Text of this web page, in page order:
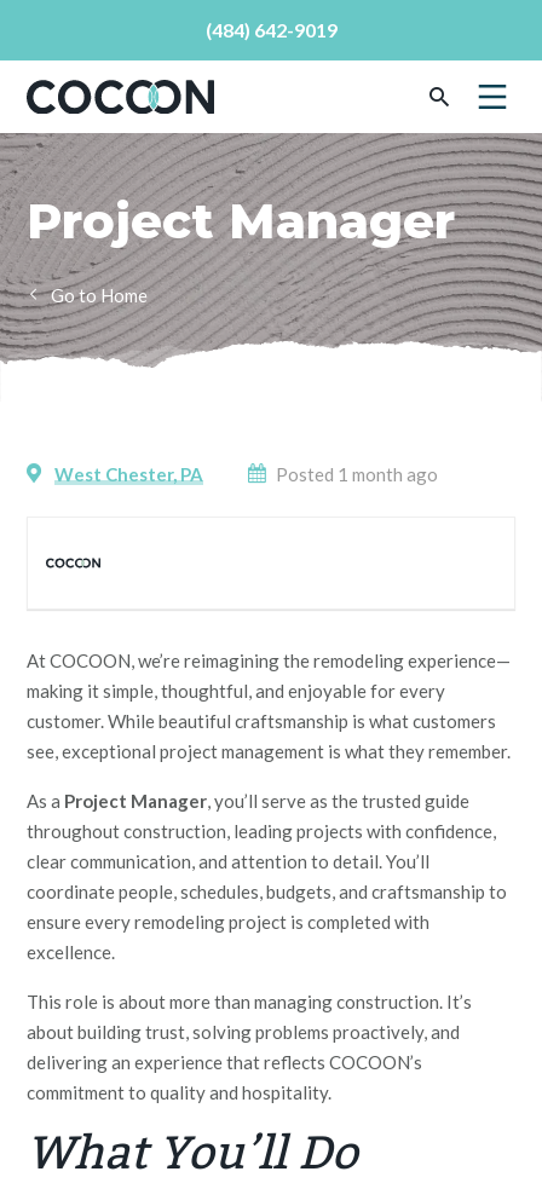
(484) 642-9019
Project Manager
Home
West Chester, PA Posted 1 month ago
At COCOON, we’re reimagining the remodeling experience—
making it simple, thoughtful, and enjoyable for every
customer. While beautiful craftsmanship is what customers
see, exceptional project management is what they remember.
As a Project Manager , you’ll serve as the trusted guide
throughout construction, leading projects with confidence,
clear communication, and attention to detail. You’ll
coordinate people, schedules, budgets, and craftsmanship to
ensure every remodeling project is completed with
excellence.
This role is about more than managing construction. It’s
about building trust, solving problems proactively, and
delivering an experience that reflects COCOON’s
commitment to quality and hospitality.
What You’ll Do